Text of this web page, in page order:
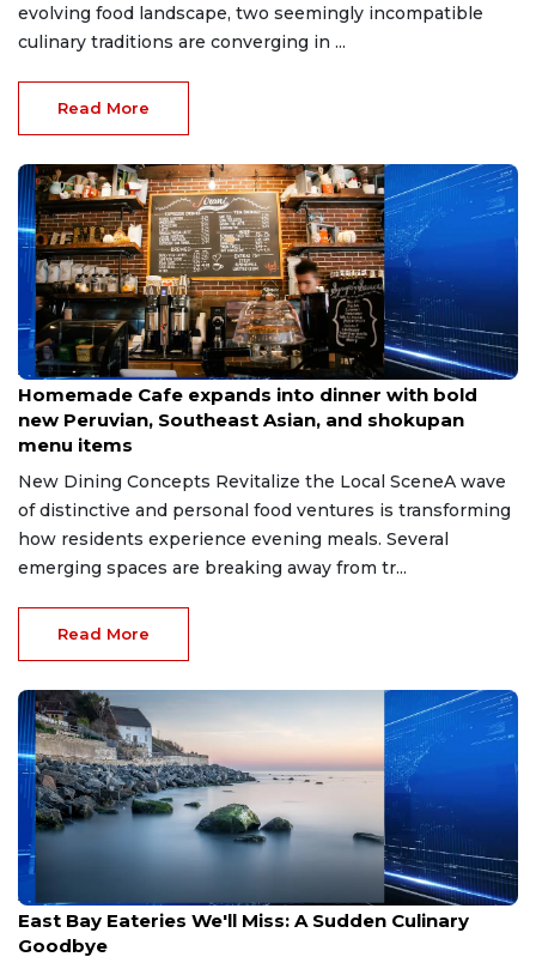
evolving food landscape, two seemingly incompatible
culinary traditions are converging in ...
Read More
Apr 22, 2026
Homemade Cafe expands into dinner with bold
new Peruvian, Southeast Asian, and shokupan
menu items
New Dining Concepts Revitalize the Local SceneA wave
of distinctive and personal food ventures is transforming
how residents experience evening meals. Several
emerging spaces are breaking away from tr...
Read More
Apr 10, 2026
East Bay Eateries We'll Miss: A Sudden Culinary
Goodbye